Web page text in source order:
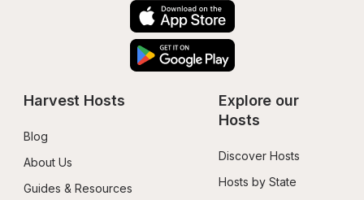
Harvest Hosts
Blog
About Us
Guides & Resources
Explore our
Hosts
Discover Hosts
Hosts by State